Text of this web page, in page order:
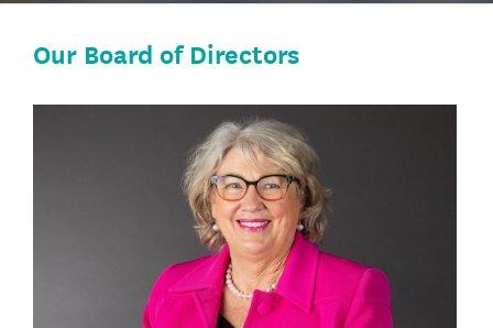
Our Board of Directors